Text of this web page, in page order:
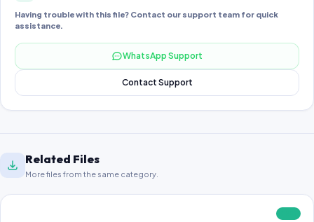
Having trouble with this file? Contact our support team for quick
assistance.
WhatsApp Support
Contact Support
Related Files
More files from the same category.